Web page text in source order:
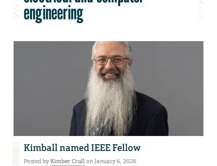
engineering
Kimball named IEEE Fellow
Posted byKimber Crullon January 6, 2026